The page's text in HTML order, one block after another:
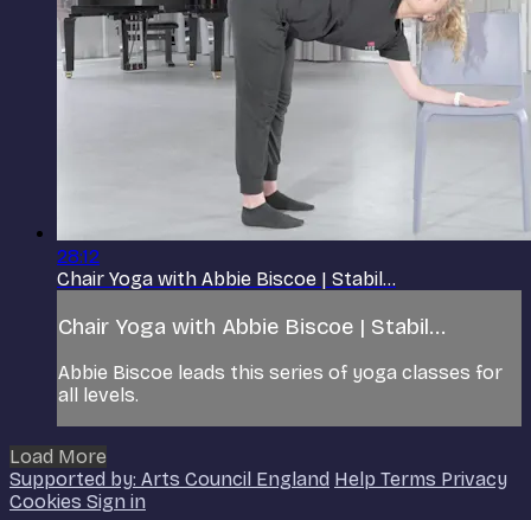
28:12
Chair Yoga with Abbie Biscoe | Stabil...
Chair Yoga with Abbie Biscoe | Stabil...
Abbie Biscoe leads this series of yoga classes for
all levels.
Load More
Supported by: Arts Council England Help Terms Privacy
Cookies Sign in